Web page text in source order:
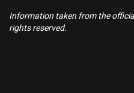
Information taken from the
rights reserved.